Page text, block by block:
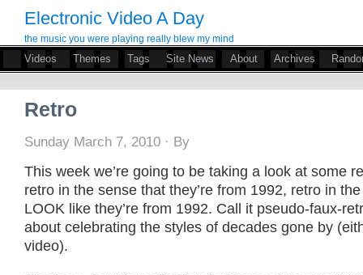
Electronic Video A Day
the music you were playing really blew my mind
Videos Themes Tags Site News About Archives
Retro
Sunday March 7, 2010 · By
This week we’re going to be taking a look at some
retro in the sense that they’re from 1992, retro in
LOOK like they’re from 1992. Call it pseudo-faux-
about celebrating the styles of decades gone by
video).